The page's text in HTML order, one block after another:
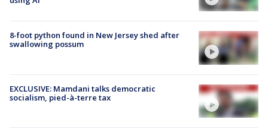
8-foot python found in New Jersey shed after
swallowing possum
EXCLUSIVE: Mamdani talks democratic
socialism, pied-à-terre tax